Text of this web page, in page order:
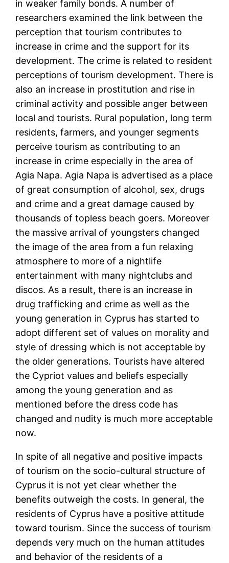
in weaker family bonds. A number of
researchers examined the link between the
perception that tourism contributes to
increase in crime and the support for its
development. The crime is related to resident
perceptions of tourism development. There is
also an increase in prostitution and rise in
criminal activity and possible anger between
local and tourists. Rural population, long term
residents, farmers, and younger segments
perceive tourism as contributing to an
increase in crime especially in the area of
Agia Napa. Agia Napa is advertised as a place
of great consumption of alcohol, sex, drugs
and crime and a great damage caused by
thousands of topless beach goers. Moreover
the massive arrival of youngsters changed
the image of the area from a fun relaxing
atmosphere to more of a nightlife
entertainment with many nightclubs and
discos. As a result, there is an increase in
drug trafficking and crime as well as the
young generation in Cyprus has started to
adopt different set of values on morality and
style of dressing which is not acceptable by
the older generations. Tourists have altered
the Cypriot values and beliefs especially
among the young generation and as
mentioned before the dress code has
changed and nudity is much more acceptable
now.
In spite of all negative and positive impacts
of tourism on the socio-cultural structure of
Cyprus it is not yet clear whether the
benefits outweigh the costs. In general, the
residents of Cyprus have a positive attitude
toward tourism. Since the success of tourism
depends very much on the human attitudes
and behavior of the residents of a